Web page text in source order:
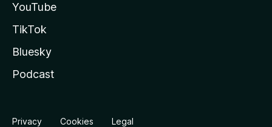
YouTube
TikTok
Bluesky
Podcast
Privacy Cookies Legal